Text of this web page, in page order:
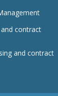
contract
and contract